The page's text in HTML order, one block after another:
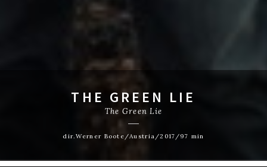
THE GREEN LIE
The Green Lie
dir.Werner Boote/Austria/2017/97 min